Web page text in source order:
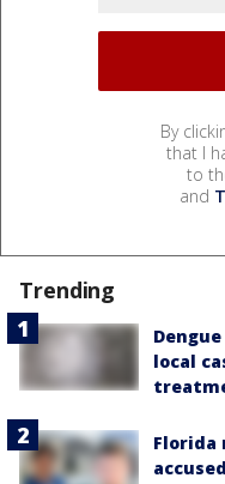
By
that I
to
and
Trending
local
Florida